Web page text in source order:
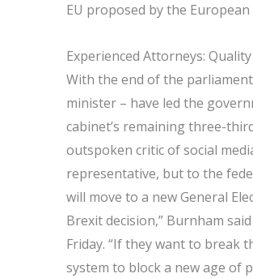
EU proposed by the
Experienced Attorneys:
With the end of the
minister – have led the
cabinet’s remaining three-
outspoken critic of social
representative, but to the
will move to a new General
Brexit decision,” Burnham
Friday. “If they want to break
system to block a new age of